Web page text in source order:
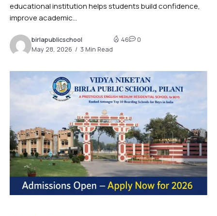
educational institution helps students build confidence,
improve academic...
birlapublicschool
May 28, 2026
3 Min Read
46 0